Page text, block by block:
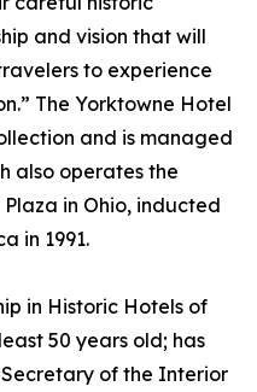
and vision that will
to experience
The Yorktowne Hotel
and is managed
also operates the
in Ohio, inducted
in 1991.
in Historic Hotels of
50 years old; has
of the Interior